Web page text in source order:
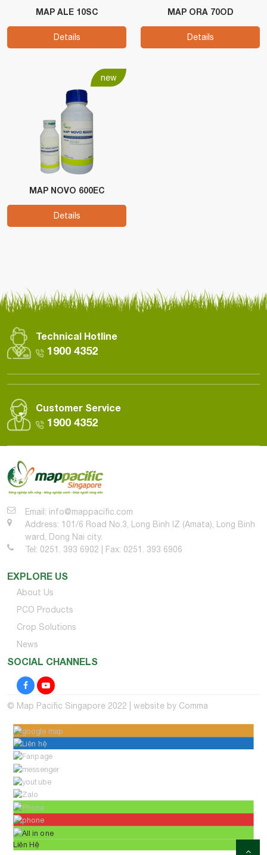
MAP ALE 10SC
Details
MAP ORA 70OD
Details
new
MAP NOVO 600EC
Details
Technical Hotline
1900 4352
Customer Service
1900 4352
Email: info@mappacific.com
Address: 101/6 Road No.3, Long Binh IZ (Amata), Long Binh
ward, Dong Nai city.
Tel: 0251. 393 6902 | Fax: 0251. 393 6906
EXPLORE US
About Us
PCO Products
Crop Solutions
News
SOCIAL CHANNELS
© Map Pacific Singapore 2022 | website by Comma
Liên Hệ